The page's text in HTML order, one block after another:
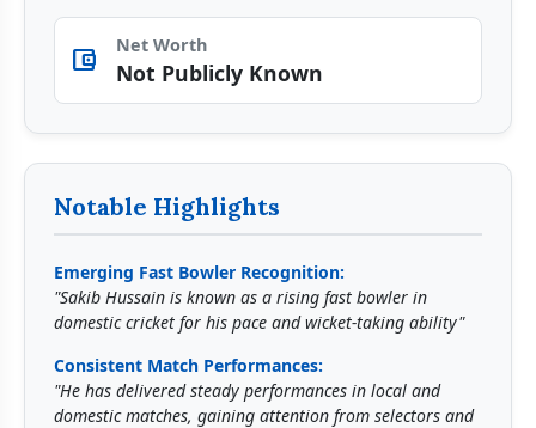
account_balance_wallet Net Worth
Not Publicly Known
Notable Highlights
Emerging Fast Bowler Recognition:
"Sakib Hussain is known as a rising fast bowler in
domestic cricket for his pace and wicket-taking ability"
Consistent Match Performances:
"He has delivered steady performances in local and
domestic matches, gaining attention from selectors and